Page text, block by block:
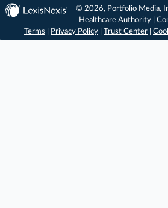
© 2026, Portfolio Media,
Healthcare Authority|
Terms
Privacy Policy Trust Center